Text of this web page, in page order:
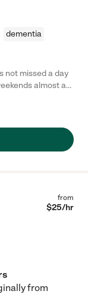
dementia
not missed a day
almost a
from
$25/hr
from